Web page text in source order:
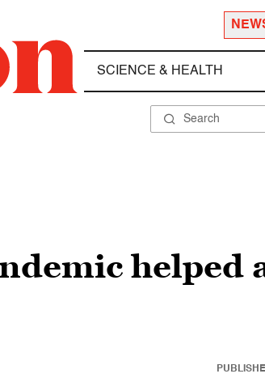
SCIENCE & HEALTH
helped